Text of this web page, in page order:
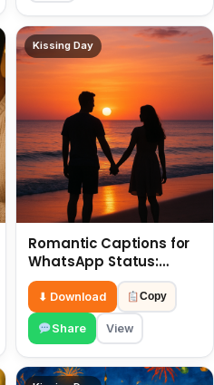
Kissing Day
Romantic Captions for
WhatsApp Status:
Spark Love with Words 6
July
⬇ Download Copy
Share View